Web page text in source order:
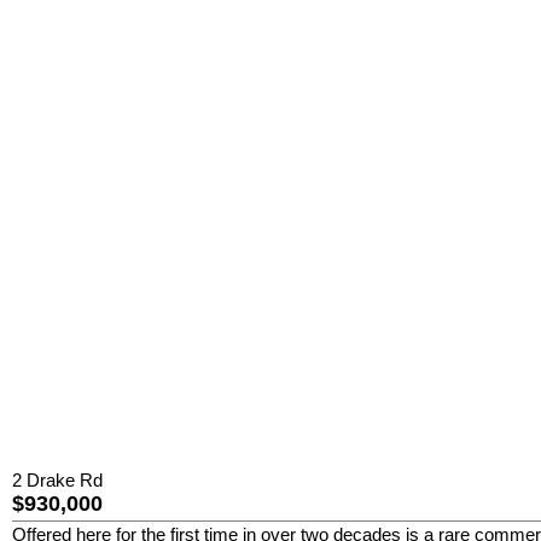
2 Drake Rd
$930,000
Offered here for the first time in over two decades is a rare